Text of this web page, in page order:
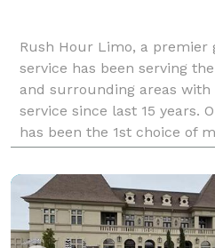
Rush Hour Limo, a
service has been serving
and surrounding areas
service since last 15 years.
has been the 1st choice of
just because of our